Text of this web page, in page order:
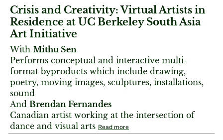
Crisis and Creativity: Virtual Artists in
Residence at UC Berkeley South Asia
Art Initiative
With Mithu Sen
Performs conceptual and interactive multi-
format byproducts which include drawing,
poetry, moving images, sculptures, installations,
sound
And Brendan Fernandes
Canadian artist working at the intersection of
dance and visual arts Read more